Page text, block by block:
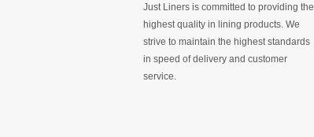
Just Liners is committed to providing the
highest quality in lining products. We
strive to maintain the highest standards
in speed of delivery and customer
service.